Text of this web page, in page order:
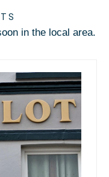
in the local area.